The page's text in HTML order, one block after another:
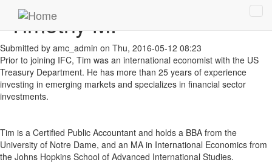
Skip to main content
Timothy M.
Submitted by amc_admin on Thu, 2016-05-12 08:23
Prior to joining IFC, Tim was an international economist with the US
Treasury Department. He has more than 25 years of experience
investing in emerging markets and specializes in financial sector
investments.
Tim is a Certified Public Accountant and holds a BBA from the
University of Notre Dame, and an MA in International Economics from
the Johns Hopkins School of Advanced International Studies.